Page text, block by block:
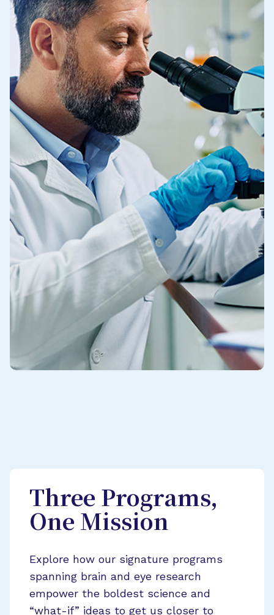
Three Programs,
One Mission
Explore how our signature programs
spanning brain and eye research
empower the boldest science and
“what-if” ideas to get us closer to